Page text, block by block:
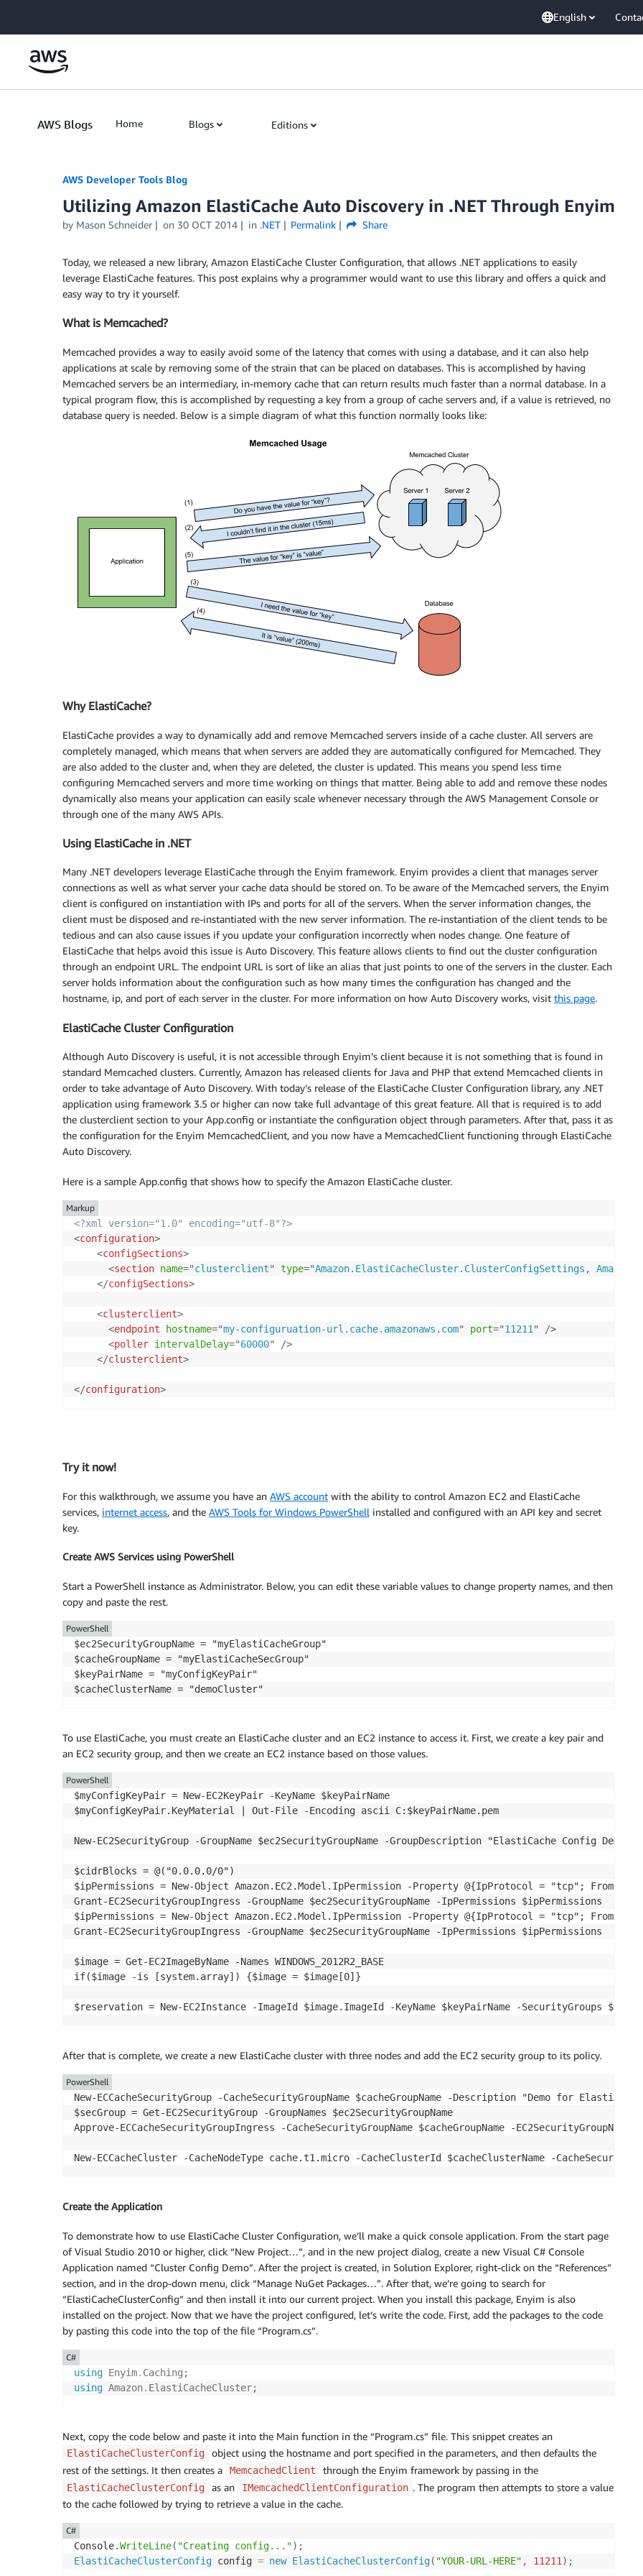
English
AWS Blogs Home Blogs Editions
AWS Developer Tools Blog
Utilizing Amazon ElastiCache Auto Discovery in .NET Through Enyim
by Mason Schneider on 30 OCT 2014 in .NET Permalink Share
Today, we released a new library, Amazon ElastiCache Cluster Configuration, that allows .NET applications to easily
leverage ElastiCache features. This post explains why a programmer would want to use this library and offers a quick and
easy way to try it yourself.
What is Memcached?
Memcached provides a way to easily avoid some of the latency that comes with using a database, and it can also help
applications at scale by removing some of the strain that can be placed on databases. This is accomplished by having
Memcached servers be an intermediary, in-memory cache that can return results much faster than a normal database. In a
typical program flow, this is accomplished by requesting a key from a group of cache servers and, if a value is retrieved, no
database query is needed. Below is a simple diagram of what this function normally looks like:
Why ElastiCache?
ElastiCache provides a way to dynamically add and remove Memcached servers inside of a cache cluster. All servers are
completely managed, which means that when servers are added they are automatically configured for Memcached. They
are also added to the cluster and, when they are deleted, the cluster is updated. This means you spend less time
configuring Memcached servers and more time working on things that matter. Being able to add and remove these nodes
dynamically also means your application can easily scale whenever necessary through the AWS Management Console or
through one of the many AWS APIs.
Using ElastiCache in .NET
Many .NET developers leverage ElastiCache through the Enyim framework. Enyim provides a client that manages server
connections as well as what server your cache data should be stored on. To be aware of the Memcached servers, the Enyim
client is configured on instantiation with IPs and ports for all of the servers. When the server information changes, the
client must be disposed and re-instantiated with the new server information. The re-instantiation of the client tends to be
tedious and can also cause issues if you update your configuration incorrectly when nodes change. One feature of
ElastiCache that helps avoid this issue is Auto Discovery. This feature allows clients to find out the cluster configuration
through an endpoint URL. The endpoint URL is sort of like an alias that just points to one of the servers in the cluster. Each
server holds information about the configuration such as how many times the configuration has changed and the
hostname, ip, and port of each server in the cluster. For more information on how Auto Discovery works, visit this page.
ElastiCache Cluster Configuration
Although Auto Discovery is useful, it is not accessible through Enyim’s client because it is not something that is found in
standard Memcached clusters. Currently, Amazon has released clients for Java and PHP that extend Memcached clients in
order to take advantage of Auto Discovery. With today’s release of the ElastiCache Cluster Configuration library, any .NET
application using framework 3.5 or higher can now take full advantage of this great feature. All that is required is to add
the clusterclient section to your App.config or instantiate the configuration object through parameters. After that, pass it as
the configuration for the Enyim MemcachedClient, and you now have a MemcachedClient functioning through ElastiCache
Auto Discovery.
Here is a sample App.config that shows how to specify the Amazon ElastiCache cluster.
<?xml version="1.0" encoding="utf-8"?>
<configuration>
<configSections>
<section name="clusterclient" type="Amazon.ElastiCacheCluster.ClusterConfigSettings,
</configSections>
<clusterclient>
<endpoint hostname="my-configuruation-url.cache.amazonaws.com" port="11211 "
/>
<poller intervalDelay="60000"
/>
</clusterclient>
</configuration>
Markup
Try it now!
For this walkthrough, we assume you have an AWS account with the ability to control Amazon EC2 and ElastiCache
services, internet access, and the AWS Tools for Windows PowerShell installed and configured with an API key and secret
key.
Create AWS Services using PowerShell
Start a PowerShell instance as Administrator. Below, you can edit these variable values to change property names, and then
copy and paste the rest.
$ec2SecurityGroupName = "myElastiCacheGroup"
$cacheGroupName = "myElastiCacheSecGroup"
$keyPairName = "myConfigKeyPair"
PowerShell
To use ElastiCache, you must create an ElastiCache cluster and an EC2 instance to access it. First, we create a key pair and
an EC2 security group, and then we create an EC2 instance based on those values.
$myConfigKeyPair = New-EC2KeyPair -KeyName $keyPairName
$myConfigKeyPair.KeyMaterial | Out-File -Encoding ascii C:$keyPairName.pem
New-EC2SecurityGroup -GroupName $ec2SecurityGroupName -GroupDescription "ElastiCache Config Demo"
$cidrBlocks = @("0.0.0.0/0")
$ipPermissions = New-Object Amazon.EC2.Model.IpPermission -Property @{IpProtocol = "tcp";
Grant-EC2SecurityGroupIngress -GroupName $ec2SecurityGroupName -IpPermissions $ipPermissions
$ipPermissions = New-Object Amazon.EC2.Model.IpPermission -Property @{IpProtocol = "tcp";
Grant-EC2SecurityGroupIngress -GroupName $ec2SecurityGroupName -IpPermissions $ipPermissions
$image = Get-EC2ImageByName -Names WINDOWS_2012R2_BASE
if($image -is [system.array]) {$image = $image[0]}
PowerShell
After that is complete, we create a new ElastiCache cluster with three nodes and add the EC2 security group to its policy.
New-ECCacheSecurityGroup -CacheSecurityGroupName $cacheGroupName -Description "Demo for
$secGroup = Get-EC2SecurityGroup -GroupNames $ec2SecurityGroupName
Approve-ECCacheSecurityGroupIngress -CacheSecurityGroupName $cacheGroupName -
PowerShell
Create the Application
To demonstrate how to use ElastiCache Cluster Configuration, we’ll make a quick console application. From the start page
of Visual Studio 2010 or higher, click “New Project…”, and in the new project dialog, create a new Visual C# Console
Application named “Cluster Config Demo”. After the project is created, in Solution Explorer, right-click on the “References”
section, and in the drop-down menu, click “Manage NuGet Packages…”. After that, we’re going to search for
“ElastiCacheClusterConfig” and then install it into our current project. When you install this package, Enyim is also
installed on the project. Now that we have the project configured, let’s write the code. First, add the packages to the code
by pasting this code into the top of the file “Program.cs”.
using Enyim. Caching ;
using Amazon. ElastiCacheCluster;
C#
Next, copy the code below and paste it into the Main function in the “Program.cs” file. This snippet creates an
ElastiCacheClusterConfig
object using the hostname and port specified in the parameters, and then defaults the
rest of the settings. It then creates a
MemcachedClient through the Enyim framework by passing in the
ElastiCacheClusterConfig as an IMemcachedClientConfiguration . The program then attempts to store a value
to the cache followed by trying to retrieve a value in the cache.
Console.WriteLine( "Creating config...") ;
ElastiCacheClusterConfig config = new ElastiCacheClusterConfig( "YOUR-URL-HERE" , 11211 ) ;
C#